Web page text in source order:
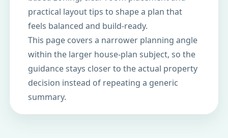
practical layout tips to shape a plan that
feels balanced and build-ready.
This page covers a narrower planning angle
within the larger house-plan subject, so the
guidance stays closer to the actual property
decision instead of repeating a generic
summary.